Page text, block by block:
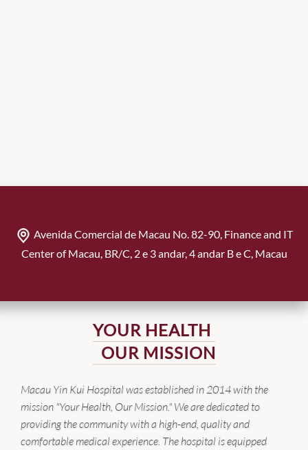
Avenida Comercial de Macau No. 82-90, Finance and IT
Center of Macau, BR/C, 2 e 3 andar, 4 andar B e C, Macau
YOUR HEALTH
OUR MISSION
Macau Yin Kui Hospital was established in 2014 with the
mission "Your Health, Our Mission." We are dedicated to
providing the community with a high-end, quality and
comfortable medical experience. The hospital is equipped